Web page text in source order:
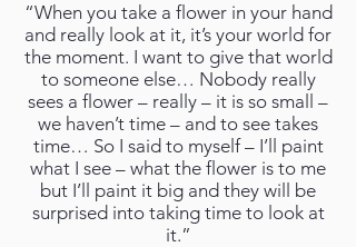
“When you take a flower in your hand
and really look at it, it’s your world for
the moment. I want to give that world
to someone else… Nobody really
sees a flower – really – it is so small –
we haven’t time – and to see takes
time… So I said to myself – I’ll paint
what I see – what the flower is to me
but I’ll paint it big and they will be
surprised into taking time to look at
it.”